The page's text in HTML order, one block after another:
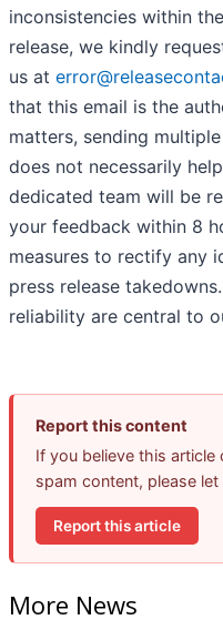
inconsistencies within
release, we kindly
us at
that this email is the
matters, sending
does not necessarily
dedicated team will be
your feedback within 8
measures to rectify any
press release
reliability are central to
Report this content
If you believe this article
spam content, please let
Report this article
More News